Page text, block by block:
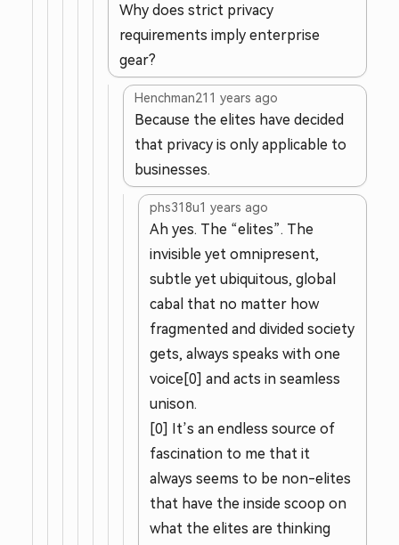
Why does strict privacy
requirements imply enterprise
gear?
Henchman21 1 years ago
Because the elites have decided
that privacy is only applicable to
businesses.
phs318u1 years ago
Ah yes. The “elites”. The
invisible yet omnipresent,
subtle yet ubiquitous, global
cabal that no matter how
fragmented and divided society
gets, always speaks with one
voice[0] and acts in seamless
unison.
[0] It’s an endless source of
fascination to me that it
always seems to be non-elites
that have the inside scoop on
what the elites are thinking